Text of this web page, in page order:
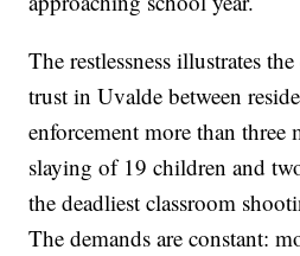
The restlessness illustrates
trust in Uvalde between
enforcement more than three
slaying of 19 children and
the deadliest classroom
The demands are constant: